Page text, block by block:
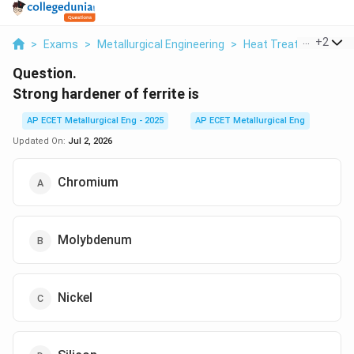
> Exams > Metallurgical Engineering > Heat Treatment
+2
Question.
Strong hardener of ferrite is
AP ECET Metallurgical Eng - 2025
AP ECET Metallurgical Eng
Updated On: Jul 2, 2026
Chromium
Molybdenum
Nickel